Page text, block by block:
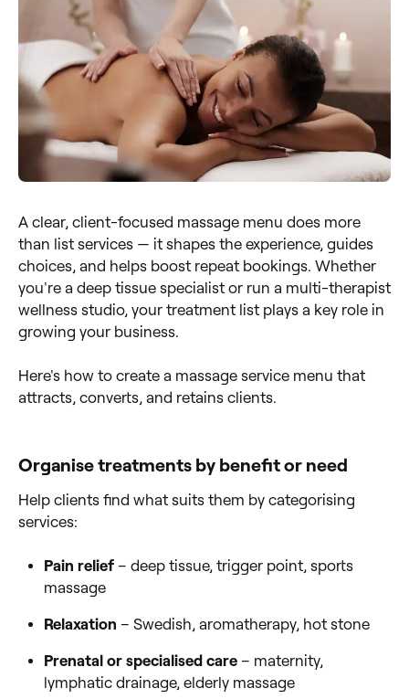
A clear, client-focused massage menu does more
than list services — it shapes the experience, guides
choices, and helps boost repeat bookings. Whether
you're a deep tissue specialist or run a multi-therapist
wellness studio, your treatment list plays a key role in
growing your business.
Here's how to create a massage service menu that
attracts, converts, and retains clients.
Organise treatments by benefit or need
Help clients find what suits them by categorising
services:
Pain relief – deep tissue, trigger point, sports
massage
Relaxation – Swedish, aromatherapy, hot stone
Prenatal or specialised care – maternity,
lymphatic drainage, elderly massage